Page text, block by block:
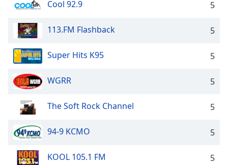
Cool 92.9 5
113.FM Flashback 5
Super Hits K95 5
WGRR 5
The Soft Rock Channel 5
94-9 KCMO 5
KOOL 105.1 FM 5